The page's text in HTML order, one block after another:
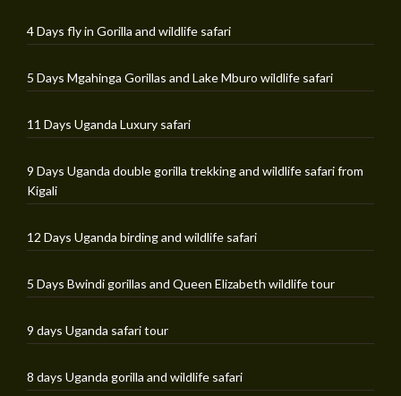
4 Days fly in Gorilla and wildlife safari
5 Days Mgahinga Gorillas and Lake Mburo wildlife safari
11 Days Uganda Luxury safari
9 Days Uganda double gorilla trekking and wildlife safari from
Kigali
12 Days Uganda birding and wildlife safari
5 Days Bwindi gorillas and Queen Elizabeth wildlife tour
9 days Uganda safari tour
8 days Uganda gorilla and wildlife safari